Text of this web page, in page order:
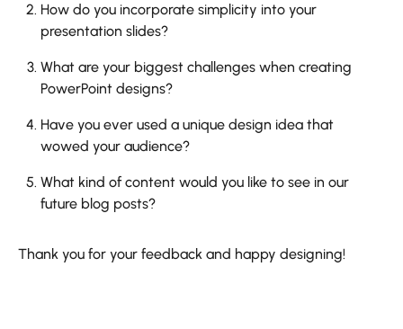
How do you incorporate simplicity into your
presentation slides?
What are your biggest challenges when creating
PowerPoint designs?
Have you ever used a unique design idea that
wowed your audience?
What kind of content would you like to see in our
future blog posts?
Thank you for your feedback and happy designing!